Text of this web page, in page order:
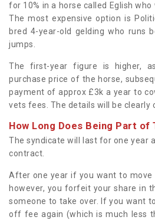
for 10% in a horse called Eglish who
The most expensive option is
bred 4-year-old gelding who runs
jumps.
The first-year figure is higher,
purchase price of the horse,
payment of approx £3k a year to
vets fees. The details will be clearly
How Long Does Being Part of
The syndicate will last for one year
contract.
After one year if you want to move
however, you forfeit your share in
someone to take over. If you want
off fee again (which is much less